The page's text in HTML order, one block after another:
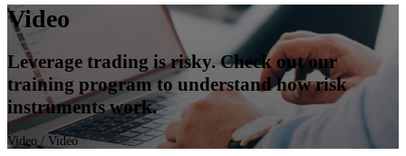
Video
Leverage trading is risky. Check out our
training program to understand how risk
instruments work.
Video / Video